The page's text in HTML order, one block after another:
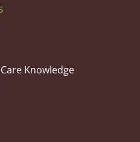
Knowledge